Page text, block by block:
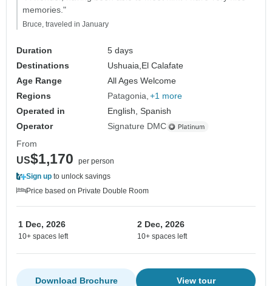
memories."
Bruce, traveled in January
Duration
5 days
Destinations
Ushuaia,El Calafate
Age Range
All Ages Welcome
Regions
Patagonia +1 more
Operated in
English, Spanish
Operator
Signature DMC
From
US$1,170
per person
Sign up to unlock savings
Price based on Private Double Room
1 Dec, 2026
10+ spaces left
2 Dec, 2026
10+ spaces left
View tour
Download Brochure